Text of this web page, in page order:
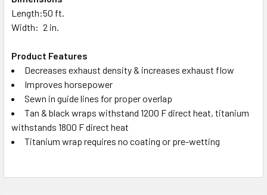
Length:50 ft.
Width: 2 in.
Product Features
Decreases exhaust density & increases exhaust flow
Improves horsepower
Sewn in guide lines for proper overlap
Tan & black wraps withstand 1200 F direct heat, titanium
withstands 1800 F direct heat
Titanium wrap requires no coating or pre-wetting